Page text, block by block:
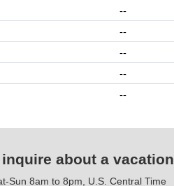
--
--
--
--
--
about a vacation
Sun 8am to 8pm, U.S. Central Time